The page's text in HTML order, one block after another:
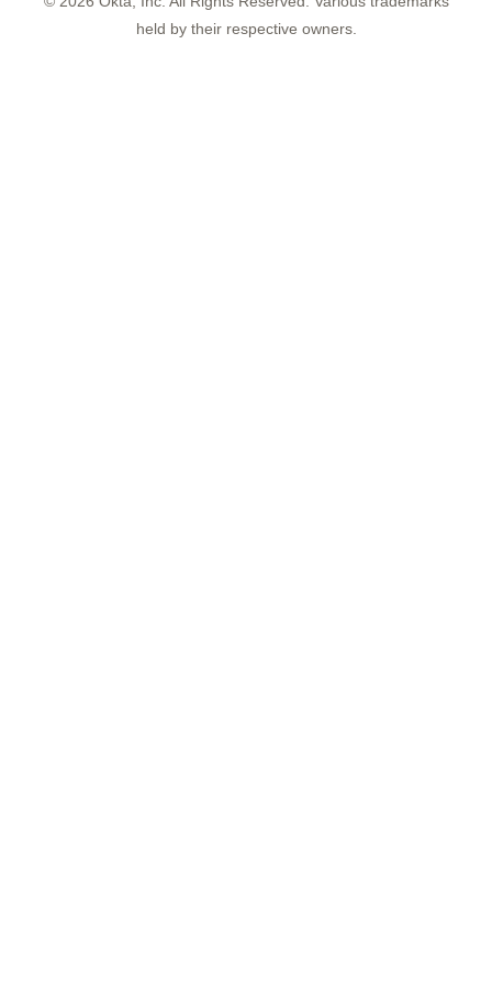
held by their respective owners.